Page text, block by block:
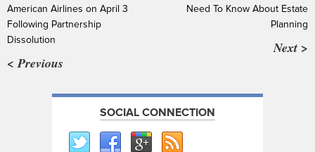
American Airlines on April 3
Following Partnership
Dissolution
< Previous
Need To Know About Estate
Planning
Next >
SOCIAL CONNECTION